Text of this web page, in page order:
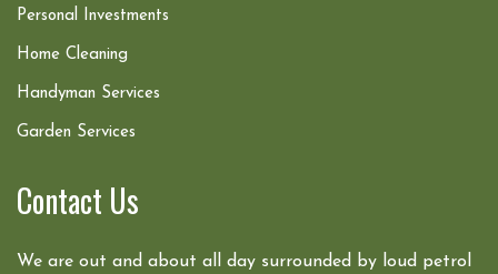
Personal Investments
Home Cleaning
Handyman Services
Garden Services
Contact Us
We are out and about all day surrounded by loud petrol